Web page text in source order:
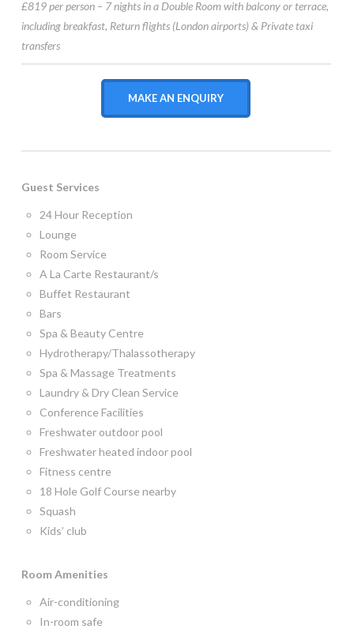
£819 per person – 7 nights in a Double Room with balcony or terrace,
includingbreakfast, Return flights (London airports) & Private taxi
transfers
MAKE AN ENQUIRY
Guest Services
24 Hour Reception
Lounge
Room Service
A La Carte Restaurant/s
Buffet Restaurant
Bars
Spa & Beauty Centre
Hydrotherapy/Thalassotherapy
Spa & Massage Treatments
Laundry & Dry Clean Service
Conference Facilities
Freshwater outdoor pool
Freshwater heated indoor pool
Fitness centre
18 Hole Golf Course nearby
Squash
Kids’ club
Room Amenities
Air-conditioning
In-room safe